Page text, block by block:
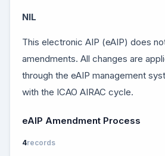
NIL
This electronic AIP (eAIP) does
amendments. All changes are
through the eAIP management
with the ICAO AIRAC cycle.
eAIP Amendment Process
4records